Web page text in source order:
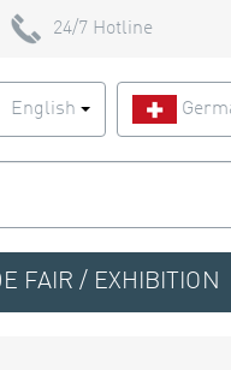
24/7 Hotline
English
FAIR / EXHIBITION